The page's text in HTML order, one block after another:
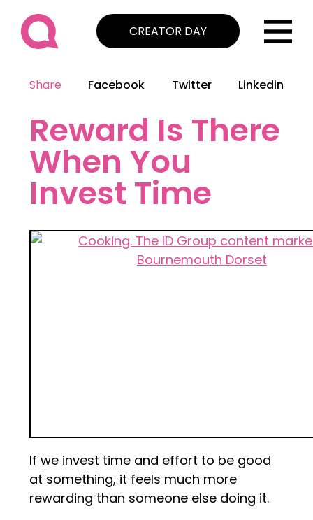
CREATOR DAY
Share Facebook Twitter Linkedin
Reward Is There
When You
Invest Time
If we invest time and effort to be good
at something, it feels much more
rewarding than someone else doing it.